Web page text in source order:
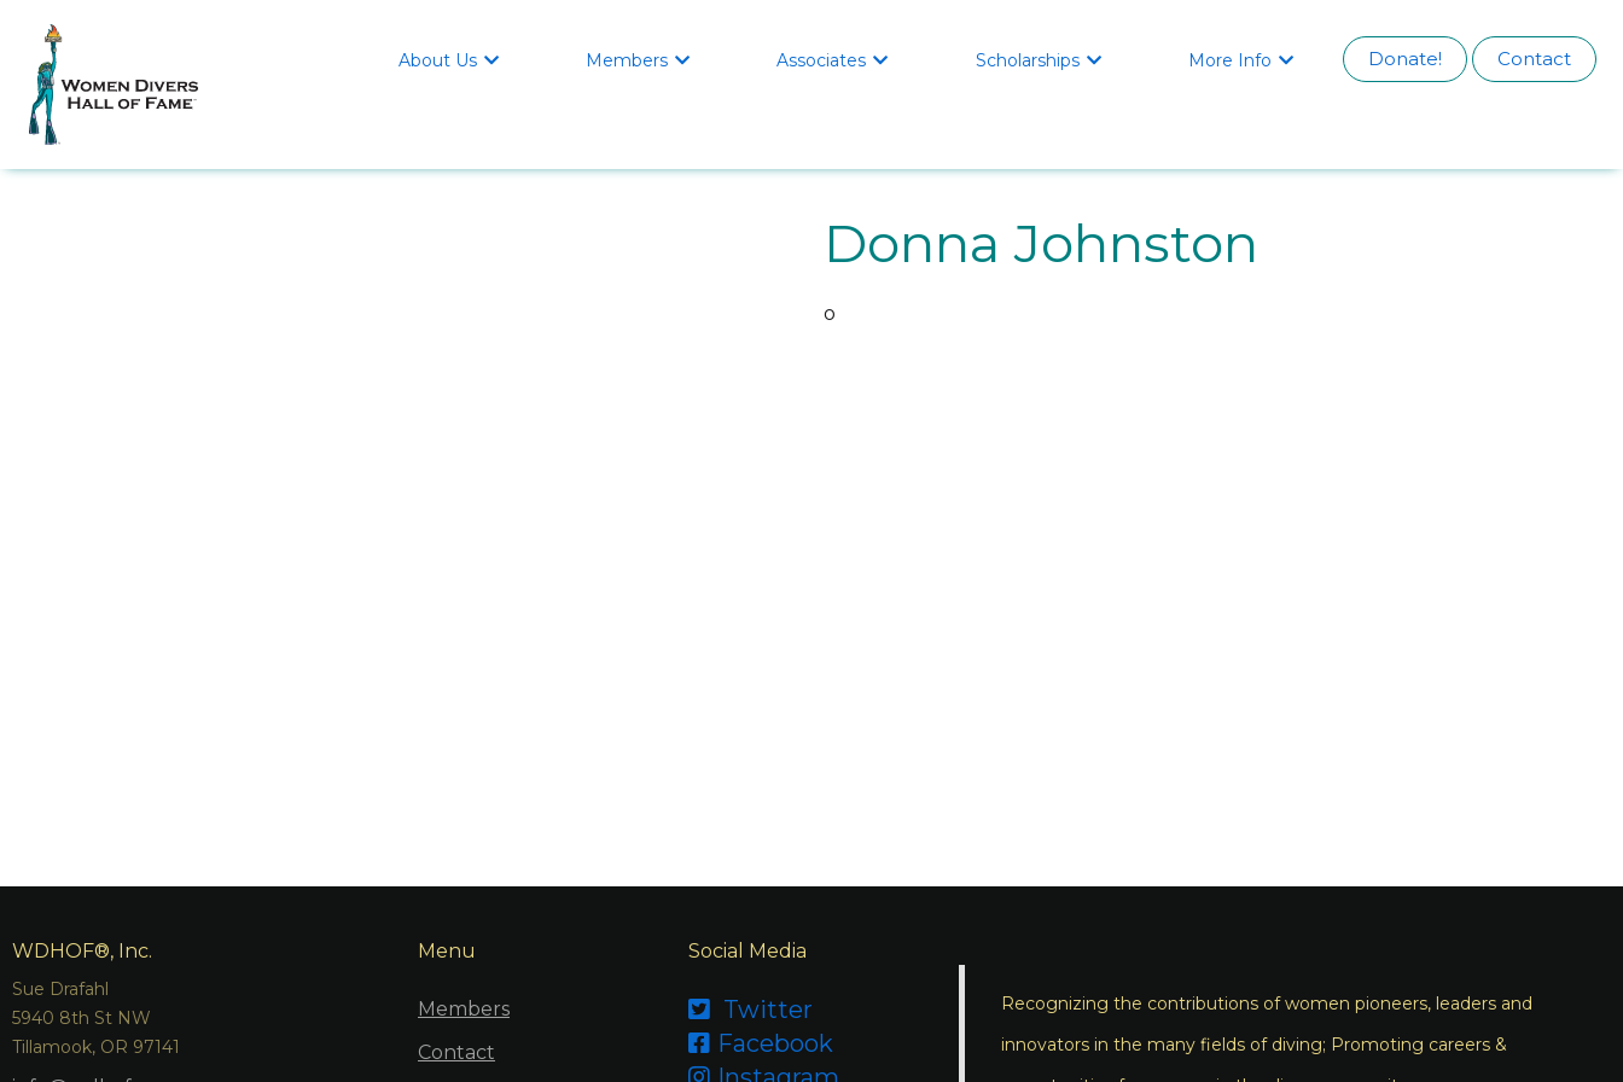
About Us  Members  Associates  Scholarships  More Info  Donate! Contact
Donna Johnston
o
WDHOF®, Inc.
Sue Drafahl
5940 8th St NW
Tillamook, OR 97141
Menu
Members
Contact
Social Media
 Twitter
 Facebook

Recognizing the contributions of women pioneers, leaders and
innovators in the many fields of diving; Promoting careers &